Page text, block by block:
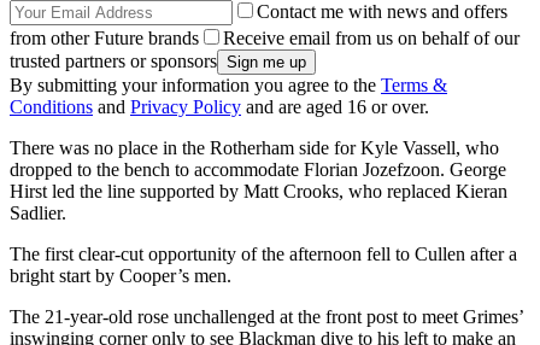
Contact me with news and offers
from other Future brands
Receive email from us on behalf of our
trusted partners or sponsors
By submitting your information you agree to the Terms &
Conditions and Privacy Policy and are aged 16 or over.
There was no place in the Rotherham side for Kyle Vassell, who
dropped to the bench to accommodate Florian Jozefzoon. George
Hirst led the line supported by Matt Crooks, who replaced Kieran
Sadlier.
The first clear-cut opportunity of the afternoon fell to Cullen after a
bright start by Cooper’s men.
The 21-year-old rose unchallenged at the front post to meet Grimes’
inswinging corner only to see Blackman dive to his left to make an